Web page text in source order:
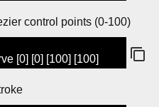
control points (0-100)
[0] [0] [100] [100]